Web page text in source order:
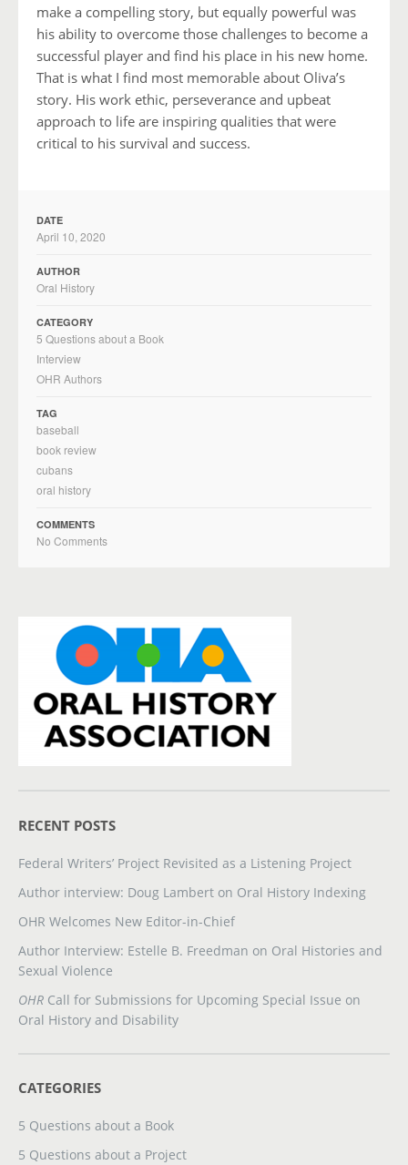
make a compelling story, but equally powerful was
his ability to overcome those challenges to become a
successful player and find his place in his new home.
That is what I find most memorable about Oliva’s
story. His work ethic, perseverance and upbeat
approach to life are inspiring qualities that were
critical to his survival and success.
DATE
April 10, 2020
AUTHOR
Oral History
CATEGORY
5 Questions about a Book
Interview
OHR Authors
TAG
baseball
book review
cubans
oral history
COMMENTS
No Comments
RECENT POSTS
Federal Writers’ Project Revisited as a Listening Project
Author interview: Doug Lambert on Oral History Indexing
OHR Welcomes New Editor-in-Chief
Author Interview: Estelle B. Freedman on Oral Histories and
Sexual Violence
OHR Call for Submissions for Upcoming Special Issue on
Oral History and Disability
CATEGORIES
5 Questions about a Book
5 Questions about a Project